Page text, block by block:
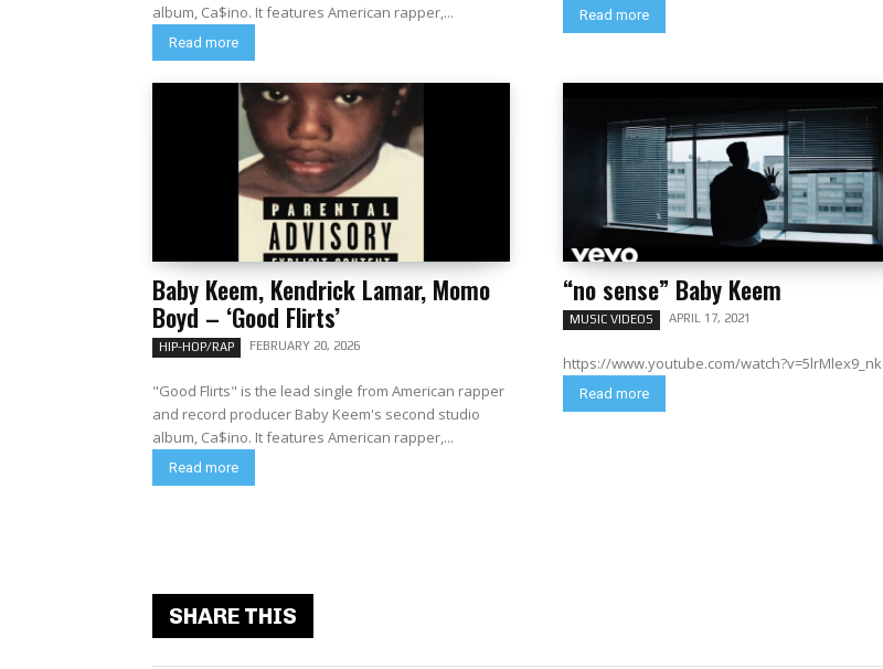
album, Ca$ino. It features American rapper,...
Read more
Read more
Baby Keem, Kendrick Lamar, Momo
Boyd – ‘Good Flirts’
HIP-HOP/RAP FEBRUARY 20, 2026
"Good Flirts" is the lead single from American rapper
and record producer Baby Keem's second studio
album, Ca$ino. It features American rapper,...
Read more
“no sense” Baby Keem
MUSIC VIDEOS APRIL 17, 2021
https://www.youtube.com/watch?v=5lrMlex9_nk
Read more
SHARE THIS